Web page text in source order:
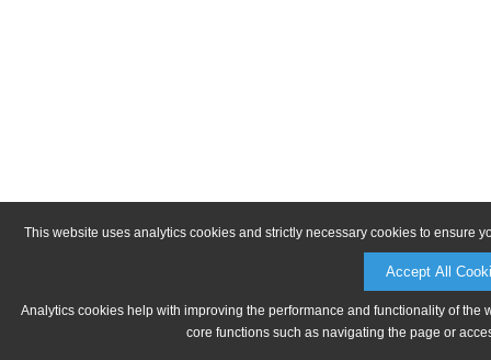
This website uses analytics cookies and strictly necessary cookies to ensure
Accept All
Analytics cookies help with improving the performance and functionality of
core functions such as navigating the page or